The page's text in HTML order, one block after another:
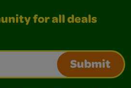
for all deals
Submit